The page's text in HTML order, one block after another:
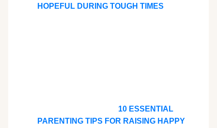
HOPEFUL DURING TOUGH TIMES
10 ESSENTIAL
PARENTING TIPS FOR RAISING HAPPY